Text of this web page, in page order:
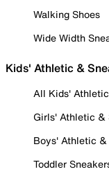
Walking Shoes
Wide Width
Kids' Athletic &
All Kids'
Girls' Athletic &
Boys' Athletic &
Toddler